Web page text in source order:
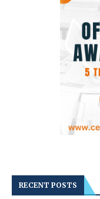
RECENT POSTS